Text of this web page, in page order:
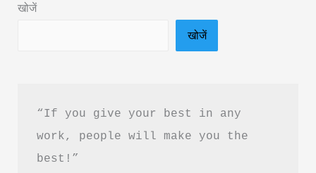
Book
Download
Hindi
खोजें
खोजें
“If you give your best in any
work, people will make you the
best!”